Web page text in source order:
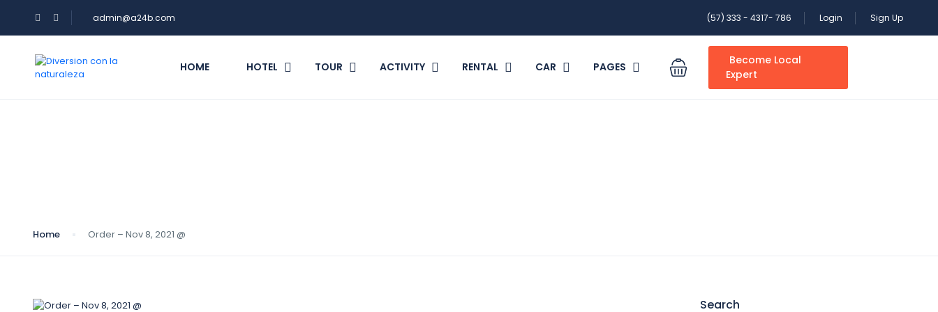
admin@a24b.com (57) 333 - 4317- 786 Login Sign Up
HOME HOTEL TOUR ACTIVITY RENTAL CAR PAGES
Become Local
Expert
Home Order – Nov 8, 2021 @
Search